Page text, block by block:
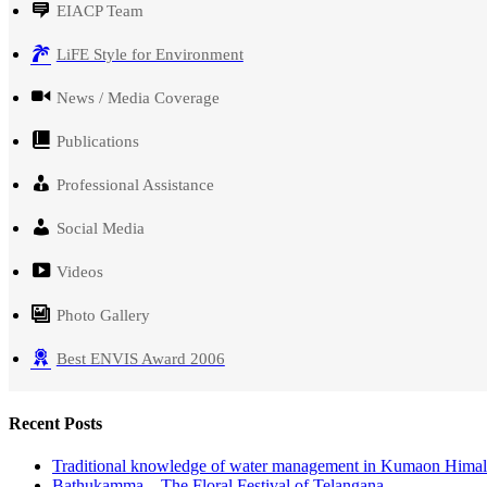
EIACP Team
LiFE Style for Environment
News / Media Coverage
Publications
Professional Assistance
Social Media
Videos
Photo Gallery
Best ENVIS Award 2006
Recent Posts
Traditional knowledge of water management in Kumaon